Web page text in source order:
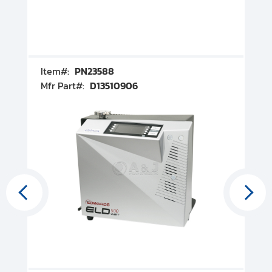
Item#: PN23588
Mfr Part#: D13510906